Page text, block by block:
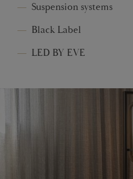
Suspension systems
Black Label
LED BY EVE